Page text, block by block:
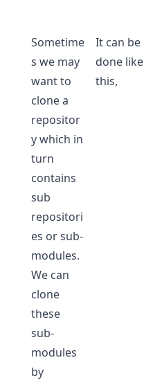
Sometime
s we may
want to
clone a
repositor
y which in
turn
contains
sub
repositori
es or sub-
modules.
We can
clone
these
sub-
modules
by
It can be
done like
this,